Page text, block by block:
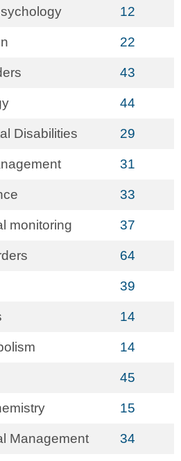
12
22
43
44
Disabilities 29
31
33
monitoring 37
64
39
14
14
45
15
Management 34